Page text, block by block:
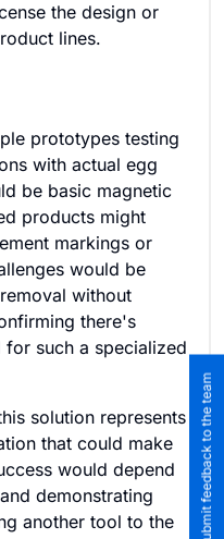
the design or
lines.
prototypes testing
with actual egg
be basic magnetic
products might
markings or
would be
without
there's
such a specialized
solution represents
that could make
would depend
demonstrating
another tool to the
Submit feedback to the team